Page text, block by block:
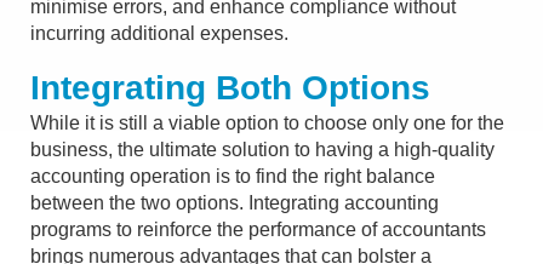
minimise errors, and enhance compliance without
incurring additional expenses.
Integrating Both Options
While it is still a viable option to choose only one for the
business, the ultimate solution to having a high-quality
accounting operation is to find the right balance
between the two options. Integrating accounting
programs to reinforce the performance of accountants
brings numerous advantages that can bolster a